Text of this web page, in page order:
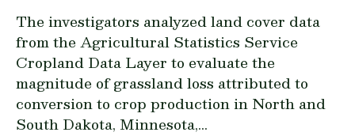
The investigators analyzed land cover data
from the Agricultural Statistics Service
Cropland Data Layer to evaluate the
magnitude of grassland loss attributed to
conversion to crop production in North and
South Dakota, Minnesota,...